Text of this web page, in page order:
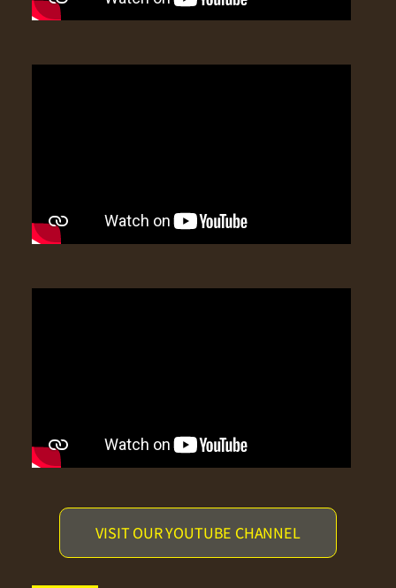
VISIT OUR YOUTUBE CHANNEL